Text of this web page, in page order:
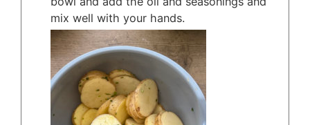
mix well with your hands.